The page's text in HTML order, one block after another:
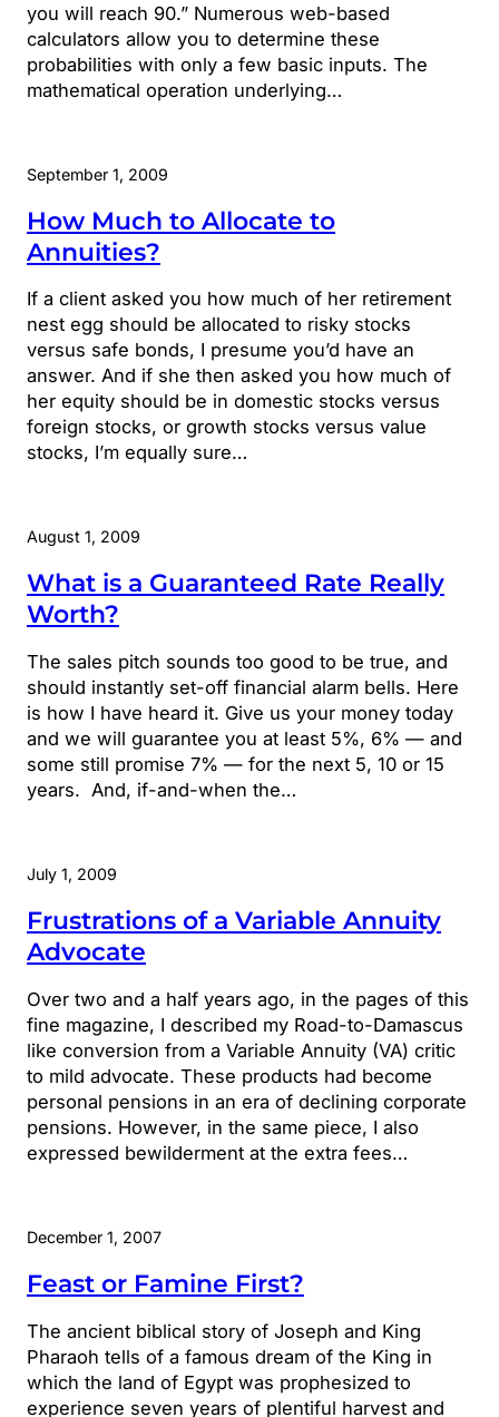
you will reach 90.” Numerous web-based
calculators allow you to determine these
probabilities with only a few basic inputs. The
mathematical operation underlying…
September 1, 2009
How Much to Allocate to
Annuities?
If a client asked you how much of her retirement
nest egg should be allocated to risky stocks
versus safe bonds, I presume you’d have an
answer. And if she then asked you how much of
her equity should be in domestic stocks versus
foreign stocks, or growth stocks versus value
stocks, I’m equally sure…
August 1, 2009
What is a Guaranteed Rate Really
Worth?
The sales pitch sounds too good to be true, and
should instantly set-off financial alarm bells. Here
is how I have heard it. Give us your money today
and we will guarantee you at least 5%, 6% — and
some still promise 7% — for the next 5, 10 or 15
years. And, if-and-when the…
July 1, 2009
Frustrations of a Variable Annuity
Advocate
Over two and a half years ago, in the pages of this
fine magazine, I described my Road-to-Damascus
like conversion from a Variable Annuity (VA) critic
to mild advocate. These products had become
personal pensions in an era of declining corporate
pensions. However, in the same piece, I also
expressed bewilderment at the extra fees…
December 1, 2007
Feast or Famine First?
The ancient biblical story of Joseph and King
Pharaoh tells of a famous dream of the King in
which the land of Egypt was prophesized to
experience seven years of plentiful harvest and